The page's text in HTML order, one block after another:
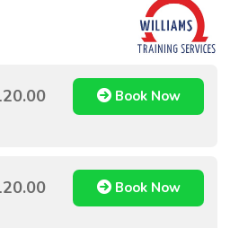
Book Now
Book Now